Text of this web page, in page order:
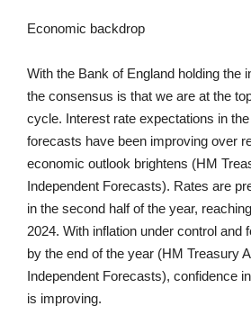
Economic backdrop
With the Bank of England holding the
the consensus is that we are at the
cycle. Interest rate expectations in
forecasts have been improving over
economic outlook brightens (HM
Independent Forecasts). Rates are
in the second half of the year,
2024. With inflation under control and
by the end of the year (HM Treasury
Independent Forecasts), confidence
is improving.